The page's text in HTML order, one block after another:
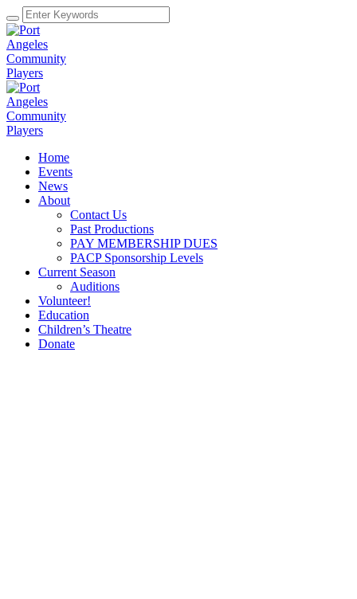
Home
Events
News
About
Contact Us
Past Productions
PAY MEMBERSHIP DUES
PACP Sponsorship Levels
Current Season
Auditions
Volunteer!
Education
Children’s Theatre
Donate